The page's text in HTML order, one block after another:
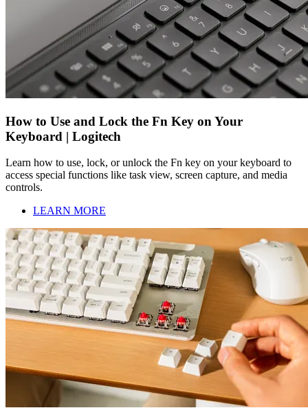
How to Use and Lock the Fn Key on Your
Keyboard | Logitech
Learn how to use, lock, or unlock the Fn key on your keyboard to
access special functions like task view, screen capture, and media
controls.
LEARN MORE